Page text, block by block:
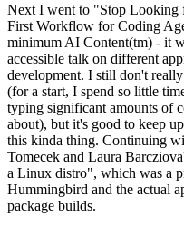
Next I went to "Stop Looking
First Workflow for Coding
minimum AI Content(tm) - it
accessible talk on different
development. I still don't
(for a start, I spend so little
typing significant amounts of
about), but it's good to keep
this kinda thing. Continuing
Tomecek and Laura
a Linux distro", which was a
Hummingbird and the actual
package builds.